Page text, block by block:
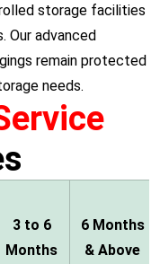
storage facilities
Our advanced
remain protected
needs.
3 to 6
Months
6 Months
& Above